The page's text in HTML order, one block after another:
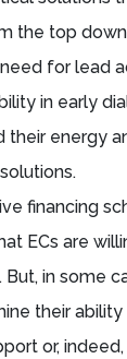
the top
for lead
in early
their energy
financing
ECs are
in some
their
or,